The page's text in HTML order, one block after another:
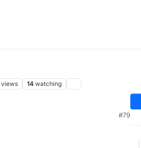
views 14 watching
#79